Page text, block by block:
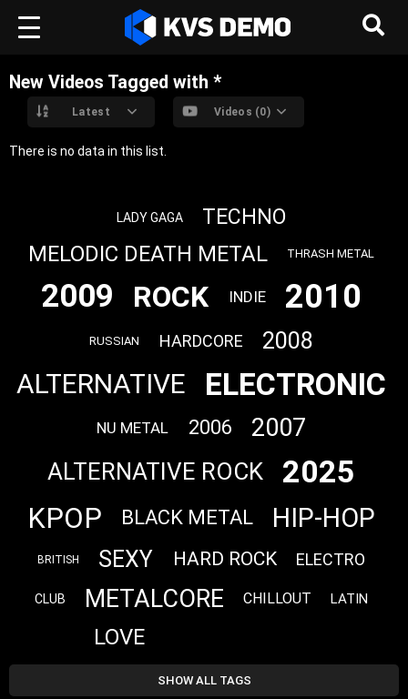
New Videos Tagged with *
Latest Videos (0)
There is no data in this list.
LADY GAGA TECHNO
MELODIC DEATH METAL THRASH METAL
2009 ROCK INDIE 2010
RUSSIAN HARDCORE 2008
ALTERNATIVE ELECTRONIC
NU METAL 2006 2007
ALTERNATIVE ROCK 2025
KPOP BLACK METAL HIP-HOP
BRITISH SEXY HARD ROCK ELECTRO
CLUB METALCORE CHILLOUT LATIN
LOVE
SHOW ALL TAGS